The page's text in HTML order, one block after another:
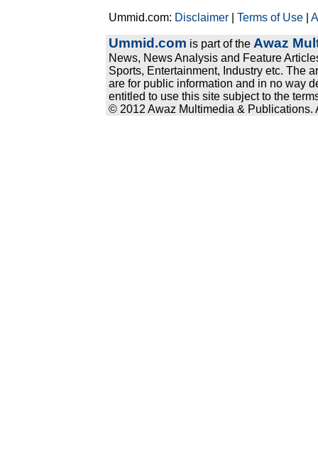
Ummid.com: Disclaimer |Terms of Use |
Ummid.com is part of the Awaz
News, News Analysis and Feature
Sports, Entertainment, Industry etc. The
are for public information and in no way
entitled to use this site subject to the
© 2012 Awaz Multimedia & Publications.